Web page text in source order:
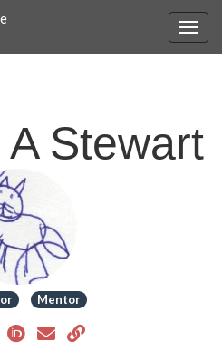
Stewart
Mentor